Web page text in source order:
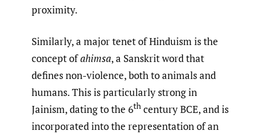
proximity.
Similarly, a major tenet of Hinduism is the
concept ofahimsa, a Sanskrit word that
defines non-violence, both to animals and
humans. This is particularly strong in
Jainism, dating to the 6th century BCE, and is
incorporated into the representation of an